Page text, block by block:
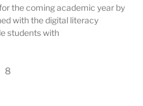
the coming academic year by
with the digital literacy
students with
8